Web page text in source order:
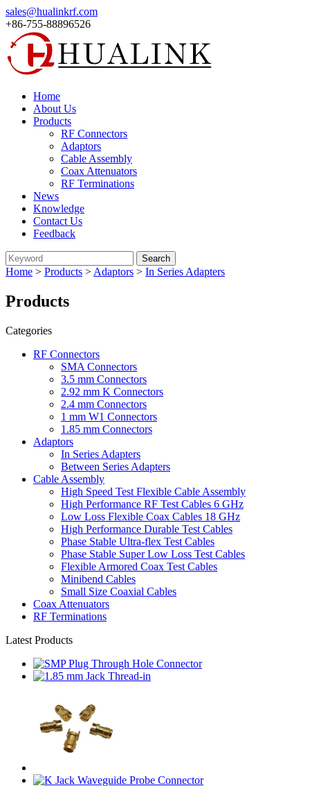
sales@hualinkrf.com
+86-755-88896526
Home
About Us
Products
RF Connectors
Adaptors
Cable Assembly
Coax Attenuators
RF Terminations
News
Knowledge
Contact Us
Feedback
Home > Products > Adaptors > In Series Adapters
Products
Categories
RF Connectors
SMA Connectors
3.5 mm Connectors
2.92 mm K Connectors
2.4 mm Connectors
1 mm W1 Connectors
1.85 mm Connectors
Adaptors
In Series Adapters
Between Series Adapters
Cable Assembly
High Speed Test Flexible Cable Assembly
High Performance RF Test Cables 6 GHz
Low Loss Flexible Coax Cables 18 GHz
High Performance Durable Test Cables
Phase Stable Ultra-flex Test Cables
Phase Stable Super Low Loss Test Cables
Flexible Armored Coax Test Cables
Minibend Cables
Small Size Coaxial Cables
Coax Attenuators
RF Terminations
Latest Products